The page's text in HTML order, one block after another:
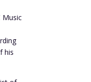
Music
his